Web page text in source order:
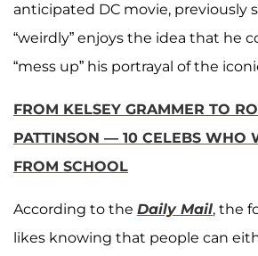
anticipated DC movie, previously
“weirdly” enjoys the idea that he
“mess up” his portrayal of the
FROM KELSEY GRAMMER TO
PATTINSON — 10 CELEBS WHO
FROM SCHOOL
According to the Daily Mail, the
likes knowing that people can